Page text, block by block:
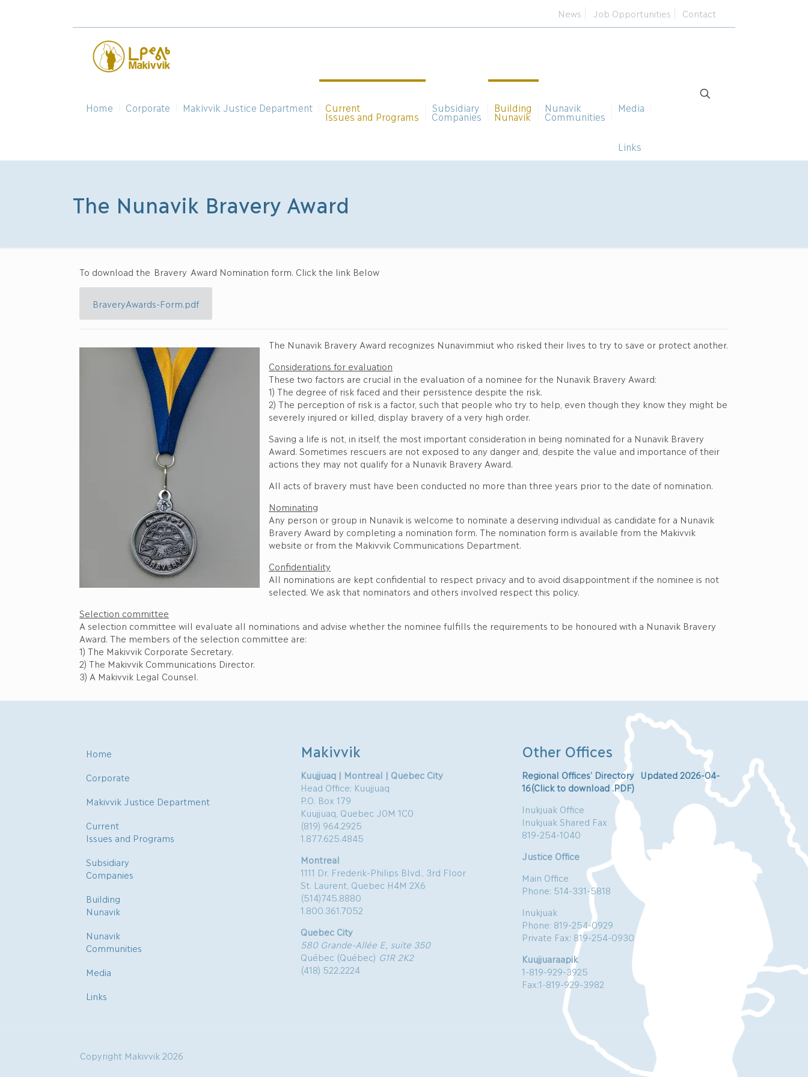
News Job Opportunities Contact
Home Corporate Makivvik Justice Department Current
Issues and Programs
Subsidiary
Companies
Building
Nunavik
Nunavik
Communities
Media
Links
The Nunavik Bravery Award
To download the Bravery Award Nomination form. Click the link Below
BraveryAwards-Form.pdf
The Nunavik Bravery Award recognizes Nunavimmiut who risked their lives to try to save or protect another.
Considerations for evaluation
These two factors are crucial in the evaluation of a nominee for the Nunavik Bravery Award:
1) The degree of risk faced and their persistence despite the risk.
2) The perception of risk is a factor, such that people who try to help, even though they know they might be
severely injured or killed, display bravery of a very high order.
Saving a life is not, in itself, the most important consideration in being nominated for a Nunavik Bravery
Award. Sometimes rescuers are not exposed to any danger and, despite the value and importance of their
actions they may not qualify for a Nunavik Bravery Award.
All acts of bravery must have been conducted no more than three years prior to the date of nomination.
Nominating
Any person or group in Nunavik is welcome to nominate a deserving individual as candidate for a Nunavik
Bravery Award by completing a nomination form. The nomination form is available from the Makivvik
website or from the Makivvik Communications Department.
Confidentiality
All nominations are kept confidential to respect privacy and to avoid disappointment if the nominee is not
selected. We ask that nominators and others involved respect this policy.
Selection committee
A selection committee will evaluate all nominations and advise whether the nominee fulfills the requirements to be honoured with a Nunavik Bravery
Award. The members of the selection committee are:
1) The Makivvik Corporate Secretary.
2) The Makivvik Communications Director.
3) A Makivvik Legal Counsel.
Home
Corporate
Makivvik Justice Department
Current
Issues and Programs
Subsidiary
Companies
Building
Nunavik
Nunavik
Communities
Media
Links
Makivvik
Kuujjuaq | Montreal | Quebec City
Head Office: Kuujjuaq
P.O. Box 179
Kuujjuaq, Quebec J0M 1C0
(819) 964.2925
1.877.625.4845
Montreal
1111 Dr. Frederik-Philips Blvd., 3rd Floor
St. Laurent, Quebec H4M 2X6
(514)745.8880
1.800.361.7052
Quebec City
580 Grande-Allée E, suite 350
Québec (Québec) G1R 2K2
(418) 522.2224
Other Offices
Regional Offices’ Directory Updated 2026-04-
16(Click to download .PDF)
Inukjuak Office
Inukjuak Shared Fax
819-254-1040
Justice Office
Main Office
Phone: 514-331-5818
Inukjuak
Phone: 819-254-0929
Private Fax: 819-254-0930
Kuujjuaraapik
1-819-929-3925
Fax:1-819-929-3982
Copyright Makivvik 2026